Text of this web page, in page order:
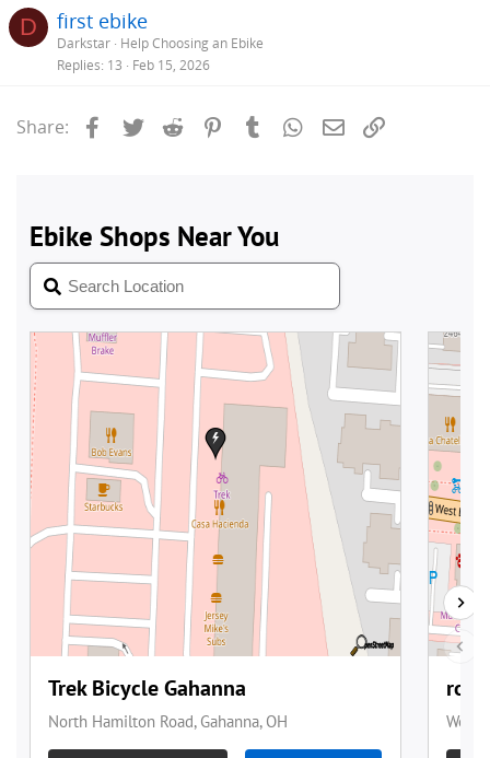
D first ebike
Darkstar Help Choosing an Ebike
Replies 13 Feb 15, 2026
Share: Facebook
Twitter Reddit PinterestTumblrWhatsApp
Email